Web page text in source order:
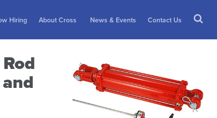
Hiring About Cross News & Events Contact Us